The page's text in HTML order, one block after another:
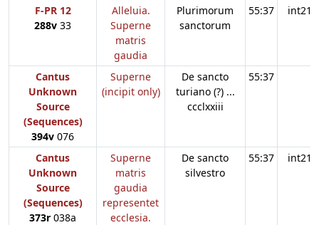
F-PR 12
288v 33
Alleluia.
Superne
matris
gaudia
Plurimorum
sanctorum
55:37 int21
Cantus
Unknown
Source
(Sequences)
394v 076
Superne
(incipit only)
De sancto
turiano (?) ...
ccclxxiii
55:37
Cantus
Unknown
Source
(Sequences)
373r 038a
Superne
matris
gaudia
representet
ecclesia.
De sancto
silvestro
55:37 int21